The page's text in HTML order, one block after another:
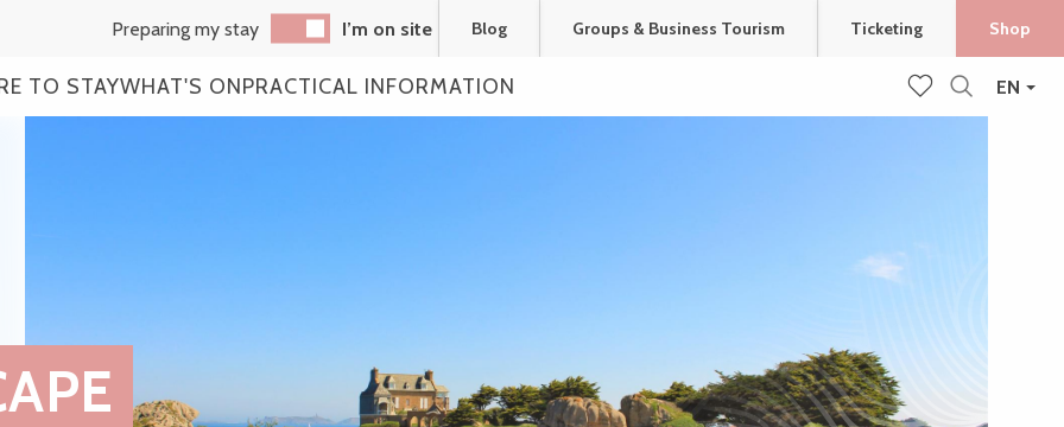
Voir les favoris
Search
EN
Preparing my stay I’m on site Blog Groups & Business Tourism Ticketing Shop
TO STAYWHAT'S ONPRACTICAL INFORMATION